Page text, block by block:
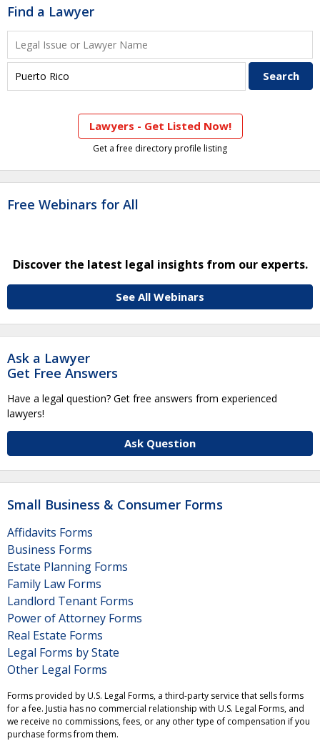
Find a Lawyer
Lawyers - Get Listed Now!
Get a free directory profile listing
Free Webinars for All
Discover the latest legal insights from our experts.
See All Webinars
Ask a Lawyer
Get Free Answers
Have a legal question? Get free answers from experienced
lawyers!
Ask Question
Small Business & Consumer Forms
Affidavits Forms
Business Forms
Estate Planning Forms
Family Law Forms
Landlord Tenant Forms
Power of Attorney Forms
Real Estate Forms
Legal Forms by State
Other Legal Forms
Forms provided by U.S. Legal Forms, a third-party service that sells forms
for a fee. Justia has no commercial relationship with U.S. Legal Forms, and
we receive no commissions, fees, or any other type of compensation if you
purchase forms from them.